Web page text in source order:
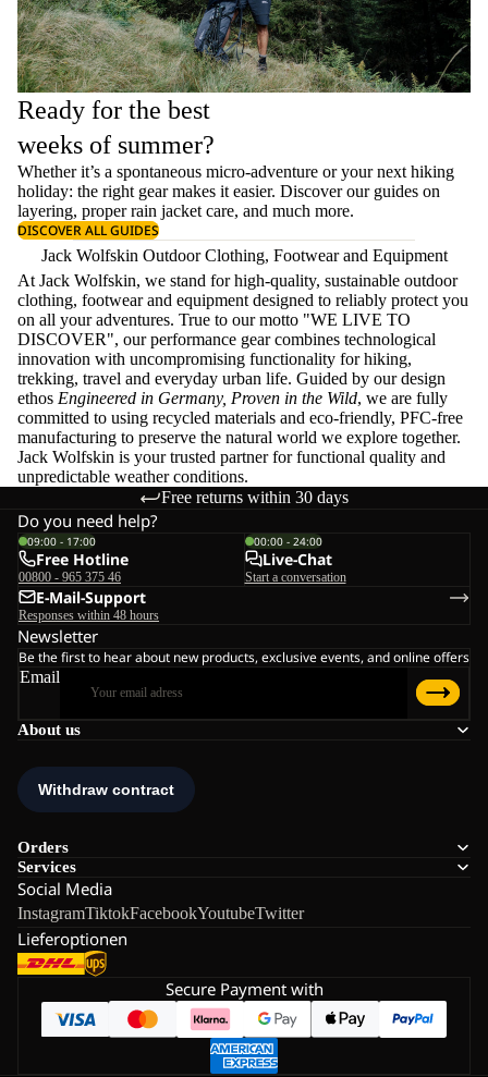
Ready for the best
weeks of summer?
Whether it’s a spontaneous micro-adventure or your next hiking
holiday: the right gear makes it easier. Discover our guides on
layering, properrain jacket care, and much more.
DISCOVER ALL GUIDES
Jack Wolfskin Outdoor Clothing, Footwear and Equipment
At Jack Wolfskin, we stand for high-quality, sustainable outdoor
clothing, footwear and equipment designed to reliably protect you
on all your adventures. True to our motto "WE LIVE TO
DISCOVER", our performance gear combines technological
innovation with uncompromising functionality for hiking,
trekking, travel and everyday urban life. Guided by our design
ethos Engineered in Germany, Proven in the Wild, we are fully
committed to using recycled materials and eco-friendly, PFC-free
manufacturing to preserve the natural world we explore together.
Jack Wolfskin is your trusted partner for functional quality and
unpredictable weather conditions.
Free returns within 30 days
About us
Orders
Services
Social Media
InstagramTiktokFacebookYoutubeTwitter
Lieferoptionen
Do you need help?
09:00 - 17:00
Free Hotline
00800 - 965 375 46
00:00 - 24:00
Live-Chat
Start a conversation
E-Mail-Support
Responses within 48 hours
Newsletter
Be the first to hear about new products, exclusive events, and online offers
Email
Secure Payment with